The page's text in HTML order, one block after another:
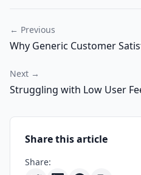
← Previous
Why Generic Customer
Next →
Struggling with Low User
Share this article
Share: